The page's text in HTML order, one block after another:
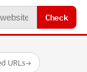
Check
URLs→